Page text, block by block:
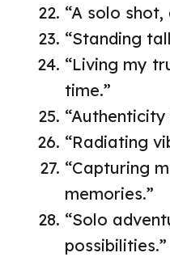
“A solo
“Standing
“Living my
time.”
“Radiating
“Capturing
memories.”
“Solo
possibilities.”